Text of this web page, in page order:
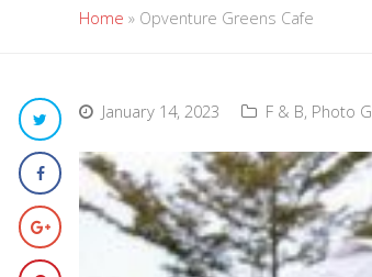
Home » Opventure Greens Cafe
January 14, 2023 F & B, Photo